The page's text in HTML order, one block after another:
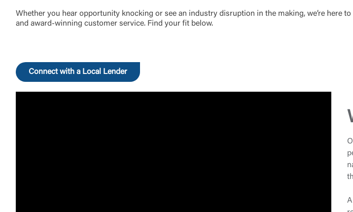
Whether you hear opportunity knocking or see an industry disruption in the making, we’re
and award-winning customer service. Find your fit below.
Connect with a Local Lender